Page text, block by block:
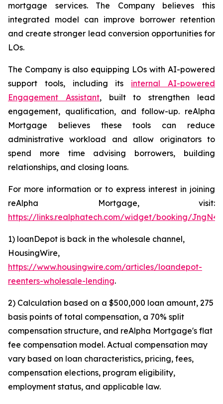
mortgage services. The Company believes this
integrated model can improve borrower retention
and create stronger lead conversion opportunities for
LOs.
The Company is also equipping LOs with AI-powered
support tools, including its internal AI-powered
Engagement Assistant, built to strengthen lead
engagement, qualification, and follow-up. reAlpha
Mortgage believes these tools can reduce
administrative workload and allow originators to
spend more time advising borrowers, building
relationships, and closing loans.
For more information or to express interest in joining
reAlpha Mortgage, visit:
https://links.realphatech.com/widget/booking/
1) loanDepot is back in the wholesale channel,
HousingWire,
https://www.housingwire.com/articles/loandepot-
reenters-wholesale-lending.
2) Calculation based on a $500,000 loan amount, 275
basis points of total compensation, a 70% split
compensation structure, and reAlpha Mortgage's flat
fee compensation model. Actual compensation may
vary based on loan characteristics, pricing, fees,
compensation elections, program eligibility,
employment status, and applicable law.